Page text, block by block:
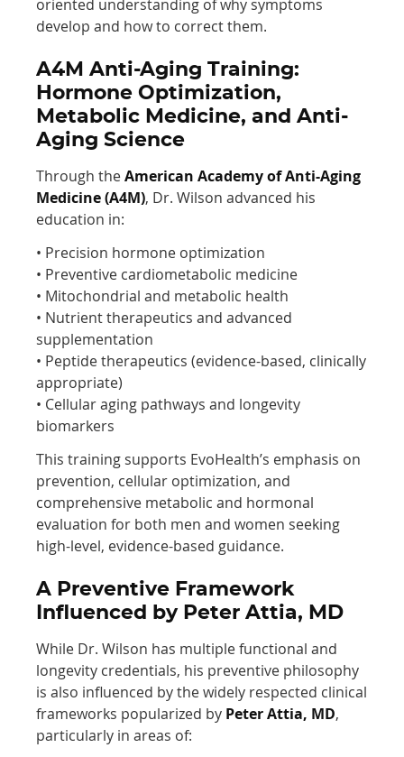
oriented understanding of why symptoms
develop and how to correct them.
A4M Anti-Aging Training:
Hormone Optimization,
Metabolic Medicine, and Anti-
Aging Science
Through theAmerican Academy of Anti-Aging
Medicine (A4M), Dr. Wilson advanced his
education in:
• Precision hormone optimization
• Preventive cardiometabolic medicine
• Mitochondrial and metabolic health
• Nutrient therapeutics and advanced
supplementation
• Peptide therapeutics (evidence-based, clinically
appropriate)
• Cellular aging pathways and longevity
biomarkers
This training supports EvoHealth’s emphasis on
prevention, cellular optimization, and
comprehensive metabolic and hormonal
evaluation for both men and women seeking
high-level, evidence-based guidance.
A Preventive Framework
Influenced by Peter Attia, MD
While Dr. Wilson has multiple functional and
longevity credentials, his preventive philosophy
is also influenced by the widely respected clinical
frameworks popularized by Peter Attia, MD,
particularly in areas of: